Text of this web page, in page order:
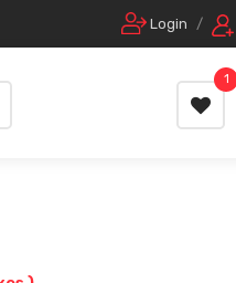
Login /
1